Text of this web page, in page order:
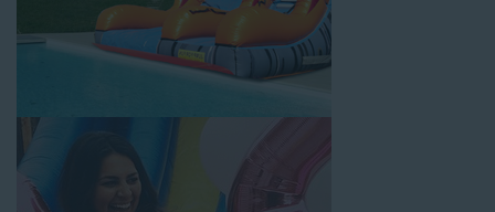
When you choose us for water slide rentals ArtesiaCA parents
and school administrators trust, rest assured that we’ll exceed
your expectations and you’ll have a fun-filled experience. We
source all our inflatable rentals from the best manufacturers in
disinfected before and after each event to ensure that the unit
is like-new and in top-notch condition. Let our reliable and